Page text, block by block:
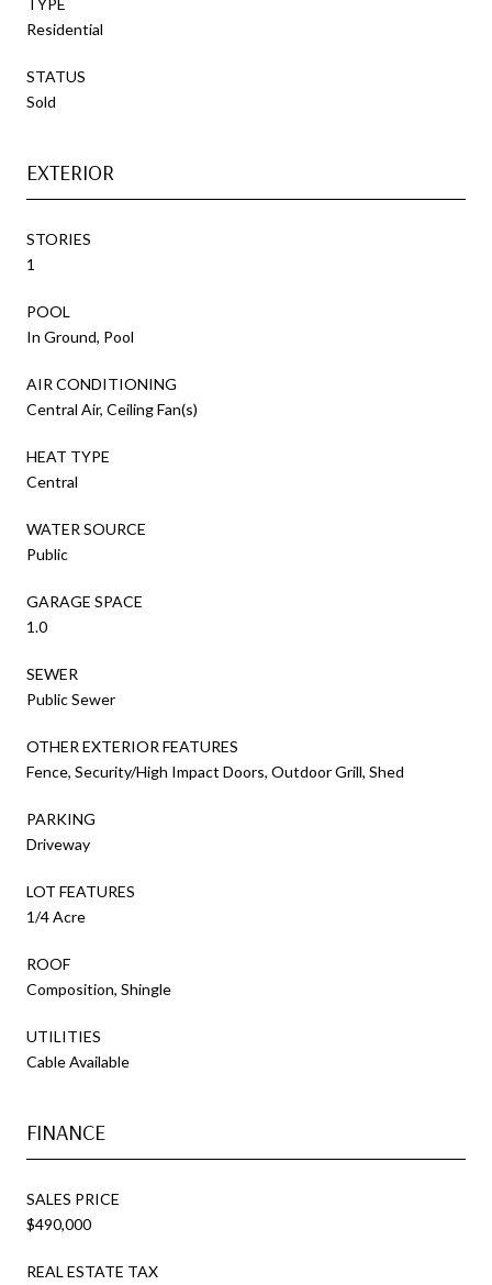
Residential
STATUS
Sold
EXTERIOR
STORIES
1
POOL
In Ground, Pool
AIR CONDITIONING
Central Air, Ceiling Fan(s)
HEAT TYPE
Central
WATER SOURCE
Public
GARAGE SPACE
1.0
SEWER
Public Sewer
OTHER EXTERIOR FEATURES
Fence, Security/High Impact Doors, Outdoor Grill, Shed
PARKING
Driveway
LOT FEATURES
1/4 Acre
ROOF
Composition, Shingle
UTILITIES
Cable Available
FINANCE
SALES PRICE
$490,000
REAL ESTATE TAX